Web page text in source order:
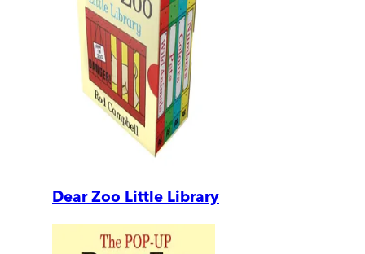
Dear Zoo Little Library